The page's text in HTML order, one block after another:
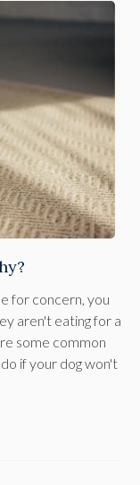
for concern, you
aren't eating for a
some common
if your dog won't